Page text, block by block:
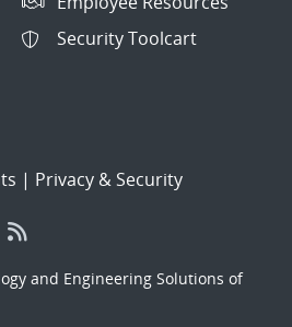
Security Toolcart
| Privacy & Security
and Engineering Solutions of